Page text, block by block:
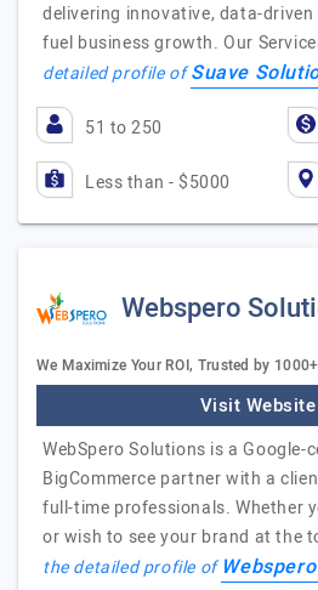
delivering innovative, data-
fuel business growth. Our
detailed profile ofSuave
51 to 250
Less than - $5000
Webspero
We Maximize Your ROI, Trusted by
Visit Website
WebSpero Solutions is a Google-
BigCommerce partner with a
full-time professionals. Whether
or wish to see your brand at the
the detailed profile of